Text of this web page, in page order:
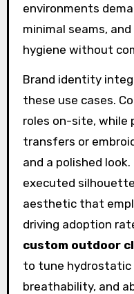
environments
minimal seams,
hygiene without
Brand identity
these use cases.
roles on-site, while
transfers or
and a polished
executed
aesthetic that
driving adoption
custom outdoor
to tune hydrostatic
breathability, and